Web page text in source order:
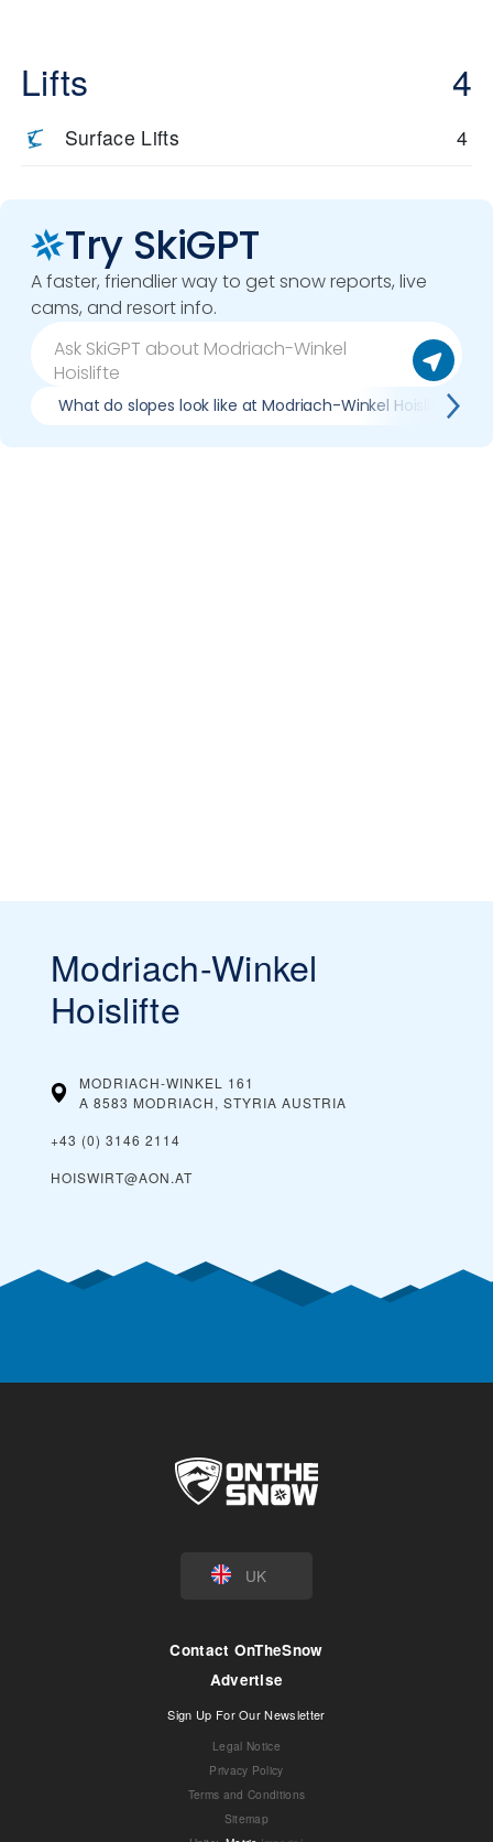
Lifts 4
Surface Lifts 4
Try SkiGPT
A faster, friendlier way to get snow reports, live
cams, and resort info.
What do slopes look like at Modriach-Winkel Hoislifte?
Modriach-Winkel
Hoislifte
MODRIACH-WINKEL 161
A 8583 MODRIACH, STYRIA AUSTRIA
+43 (0) 3146 2114
HOISWIRT@AON.AT
UK
Contact OnTheSnow
Advertise
Sign Up For Our Newsletter
Legal Notice
Privacy Policy
Terms and Conditions
Sitemap